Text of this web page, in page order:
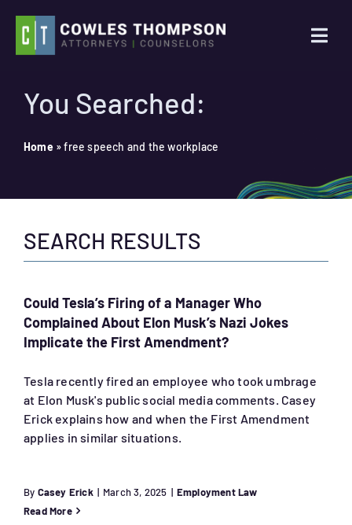
content
News
Search
for:
You Searched:
Home »free speech and the workplace
SEARCH RESULTS
Could Tesla’s Firing of a Manager Who
Complained About Elon Musk’s Nazi Jokes
Implicate the First Amendment?
Tesla recently fired an employee who took umbrage
at Elon Musk's public social media comments. Casey
Erick explains how and when the First Amendment
applies in similar situations.
By Casey Erick | March 3, 2025 | Employment Law
Read More